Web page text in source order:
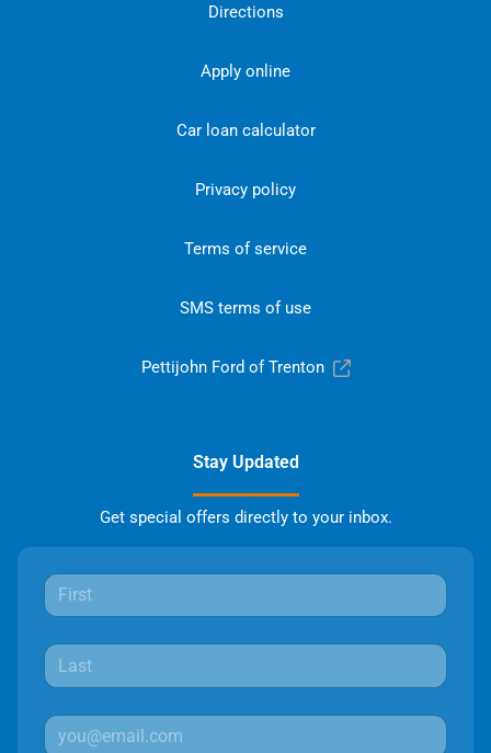
Directions
Apply online
Car loan calculator
Privacy policy
Terms of service
SMS terms of use
Pettijohn Ford of Trenton
Stay Updated
Get special offers directly to your inbox.